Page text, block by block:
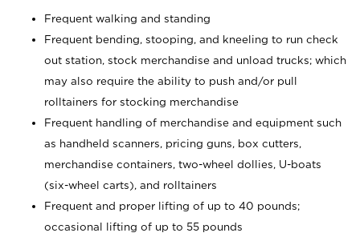
Frequent walking and standing
Frequent bending, stooping, and kneeling to run check
out station, stock merchandise and unload trucks; which
may also require the ability to push and/or pull
rolltainers for stocking merchandise
Frequent handling of merchandise and equipment such
as handheld scanners, pricing guns, box cutters,
merchandise containers, two-wheel dollies, U-boats
(six-wheel carts), and rolltainers
Frequent and proper lifting of up to 40 pounds;
occasional lifting of up to 55 pounds